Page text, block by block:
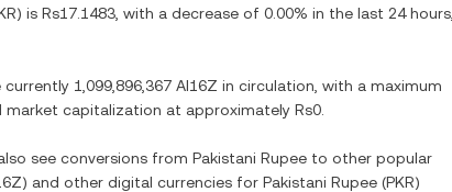
) is Rs17.1483 , with a decrease of 0.00% in the last 24 hours,
currently 1,099,896,367 AI16Z in circulation, with a maximum
market capitalization at approximately Rs0
see conversions from Pakistani Rupee to other popular
) and other digital currencies for Pakistani Rupee (PKR)